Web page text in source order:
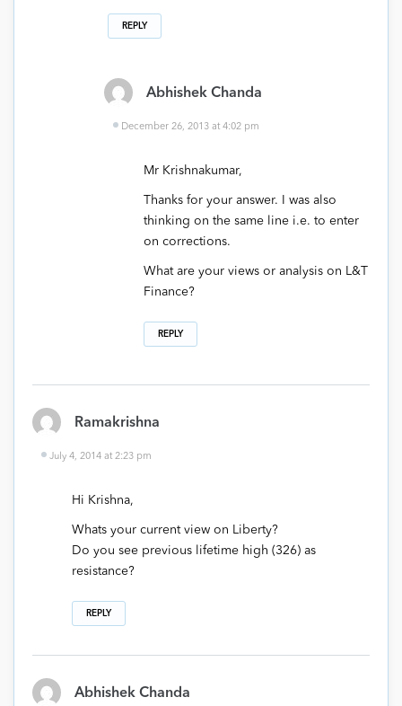
REPLY
Abhishek Chanda
December 26, 2013 at 4:02 pm
Mr Krishnakumar,
Thanks for your answer. I was also
thinking on the same line i.e. to enter
on corrections.
What are your views or analysis on L&T
Finance?
REPLY
Ramakrishna
July 4, 2014 at 2:23 pm
Hi Krishna,
Whats your current view on Liberty?
Do you see previous lifetime high (326) as
resistance?
REPLY
Abhishek Chanda